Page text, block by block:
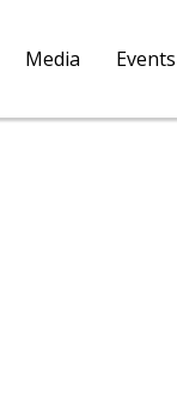
Media Events